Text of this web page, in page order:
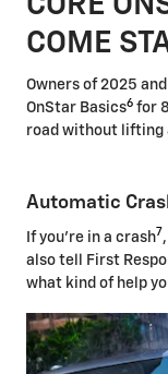
COME
Owners of 2025
OnStar Basics6 for
road without lifting
Automatic
If you're in a crash7
also tell First
what kind of help